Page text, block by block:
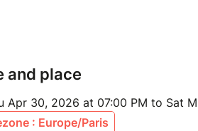
and place
Apr 30, 2026 at 07:00 PM to Sat
: Europe/Paris